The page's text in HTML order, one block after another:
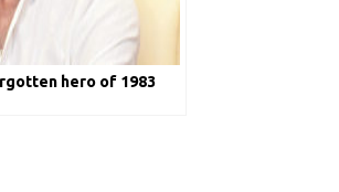
hero of 1983